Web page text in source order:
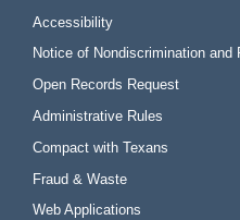
Accessibility
Notice of Nondiscrimination and
Open Records Request
Administrative Rules
Compact with Texans
Fraud & Waste
Web Applications